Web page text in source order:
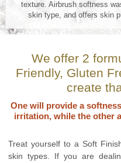
texture. Airbrush softness
skin type, and offers skin
We offer 2
Friendly, Gluten
create
One will provide a
irritation, while the other
Treat yourself to a Soft
skin types. If you are